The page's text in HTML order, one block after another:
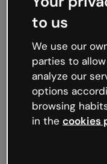
Oops,
working
We’re not sure
like that and
Try refreshing the
try your luck later.
to us
We use our
parties to
analyze our
options
browsing
in the cookies